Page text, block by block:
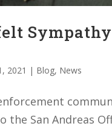
Sympathy
2021 | Blog, News
the San Andreas